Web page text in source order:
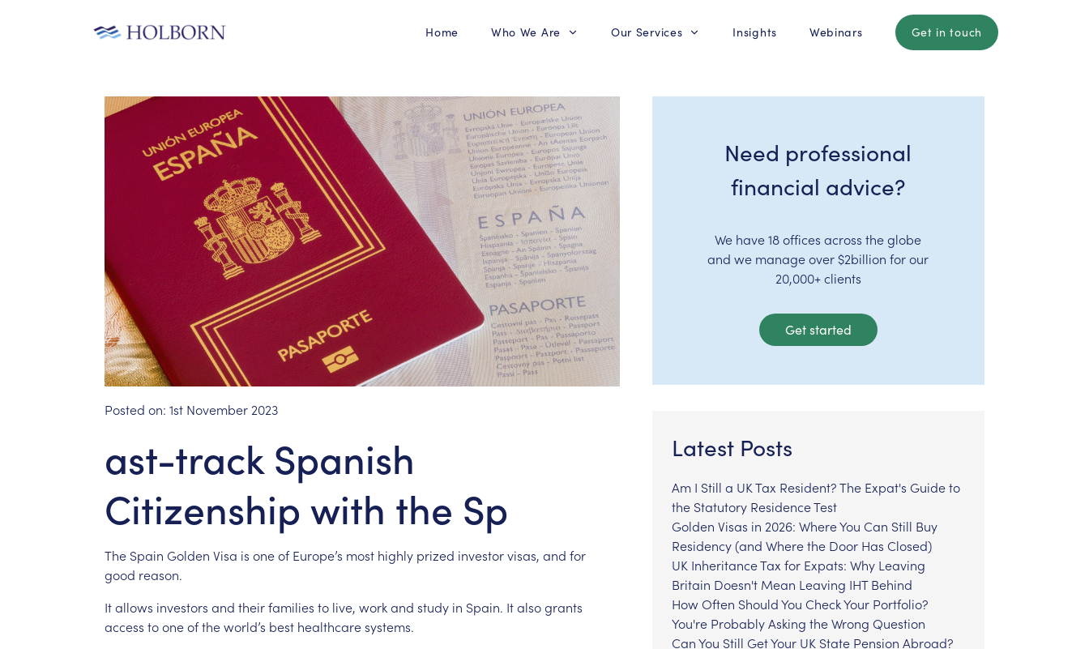
Home Who We Are Our Services Insights Webinars Get in touch
Posted on: 1st November 2023
ast-track Spanish
Citizenship with the Sp
The Spain Golden Visa is oneof Europe’s most highly prized investorvisas, and for
good reason.
Itallows investors and theirfamilies to live, workand study in Spain. Italsogrants
access tooneoftheworld’s best healthcaresystems.
Need professional
financial advice?
We have 18 offices across the globe
and we manage over $2billion for our
20,000+ clients
Get started
Latest Posts
Am I Still a UK Tax Resident? The Expat's Guide to
the Statutory Residence Test
Golden Visas in 2026: Where You Can Still Buy
Residency (and Where the Door Has Closed)
UK Inheritance Tax for Expats: Why Leaving
Britain Doesn't Mean Leaving IHT Behind
How Often Should You Check Your Portfolio?
You're Probably Asking the Wrong Question
Can You Still Get Your UK State Pension Abroad?